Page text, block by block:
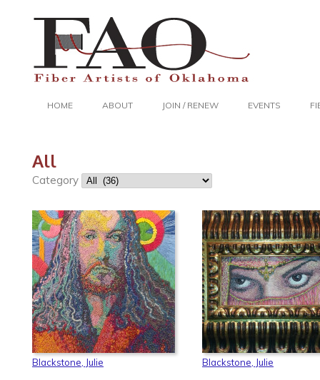
HOME ABOUT JOIN / RENEW EVENTS
All
Category
Blackstone, Julie Blackstone, Julie